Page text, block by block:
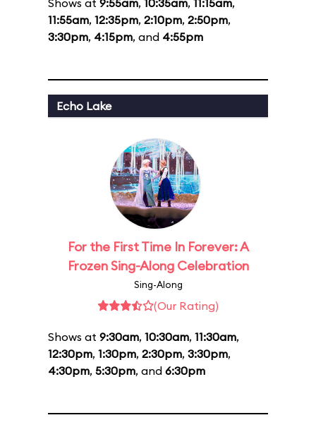
Shows at 9:55am, 10:35am, 11:15am,
11:55am, 12:35pm, 2:10pm, 2:50pm,
3:30pm, 4:15pm, and 4:55pm
Echo Lake
For the First Time In Forever: A
Frozen Sing-Along Celebration
Sing-Along
(Our Rating)
Shows at 9:30am, 10:30am, 11:30am,
12:30pm, 1:30pm, 2:30pm, 3:30pm,
4:30pm, 5:30pm, and 6:30pm